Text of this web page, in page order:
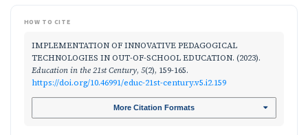
HOW TO CITE
IMPLEMENTATION OF INNOVATIVE PEDAGOGICAL
TECHNOLOGIES IN OUT-OF-SCHOOL EDUCATION. (2023).
Education in the 21st Century, 5(2), 159-165.
https://doi.org/10.46991/educ-21st-century.v5.i2.159
More Citation Formats